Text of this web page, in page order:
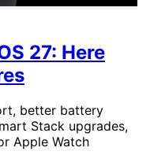
27: Here
better battery
Stack upgrades,
Apple Watch